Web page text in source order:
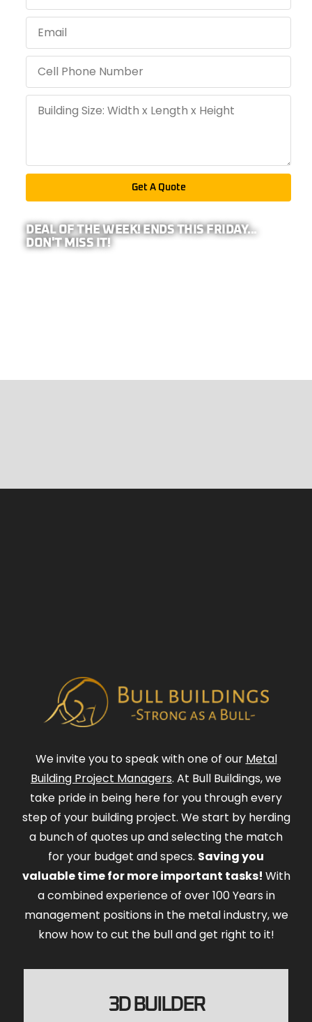
Get A Quote
DEAL OF THE WEEK! ENDS THIS FRIDAY...
DON'T MISS IT!
We invite you to speak with one of our Metal
Building Project Managers. At Bull Buildings, we
take pride in being here for you through every
step of your building project. We start by herding
a bunch of quotes up and selecting the match
for your budget and specs. Saving you
valuable time for more important tasks! With
a combined experience of over 100 Years in
management positions in the metal industry, we
know how to cut the bull and get right to it!
3D BUILDER